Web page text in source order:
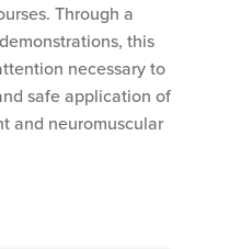
Through a
this
necessary to
safe application of
and neuromuscular